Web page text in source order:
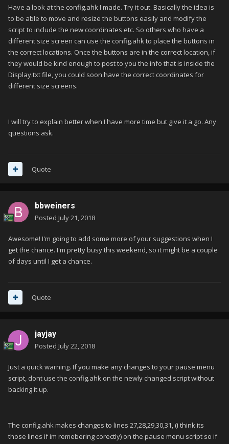
Have a look at the config.ahk I made. Try it out. Basically the idea is
to be able to move and resize the buttons easily and modify the
script to include the new coordinates etc. So others who have a
different size screen can use the config.ahk to place the buttons in
the correct locations. Once the buttons are in the correct location, if
they would be kind enough to post to you the info that is inside the
Display.txt file, you could soon have the correct coordinates for
different size screens.
I will try to explain better when I have more time but give it a go. Any
questions ask.
Quote
bbweiners
Posted July 21, 2018
Awesome! I'm going to add some more of your suggestions when I
get the chance. I'm pretty busy this weekend, so it might be a couple
of days until I get a chance.
Quote
jayjay
Posted July 22, 2018
Just a quick warning. If you make any changes to your pause menu
script, dont use the config.ahk on the newly changed script without
backing it up.
The config.ahk makes changes to lines 27,28,29,30,31, (i think its
those lines if im remebering corectly) on the pause menu script so if